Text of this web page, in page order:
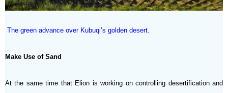
The green advance over Kubuqi’s golden desert.
Make Use of Sand
At the same time that Elion is working on controlling desertification and